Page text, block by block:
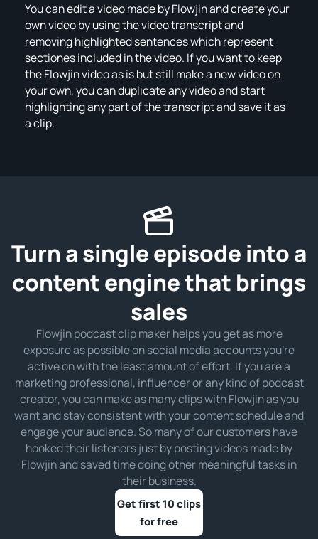
You can edit a video made by Flowjin and create your
own video by using the video transcript and
removing highlighted sentences which represent
sectiones included in the video. If you want to keep
the Flowjin video as is but still make a new video on
your own, you can duplicate any video and start
highlighting any part of the transcript and save it as
a clip.
Turn a single episode into a
content engine that brings
sales
Flowjin podcast clip maker helps you get as more
exposure as possible on social media accounts you’re
active on with the least amount of effort. If you are a
marketing professional, influencer or any kind of podcast
creator, you can make as many clips with Flowjin as you
want and stay consistent with your content schedule and
engage your audience. So many of our customers have
hooked their listeners just by posting videos made by
Flowjin and saved time doing other meaningful tasks in
their business.
Get first 10 clips
for free